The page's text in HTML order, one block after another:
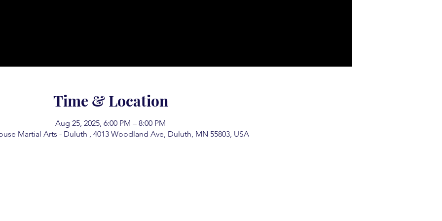
Time & Location
Aug 25, 2025, 6:00 PM – 8:00 PM
Martial Arts - Duluth , 4013 Woodland Ave, Duluth, MN 55803, USA